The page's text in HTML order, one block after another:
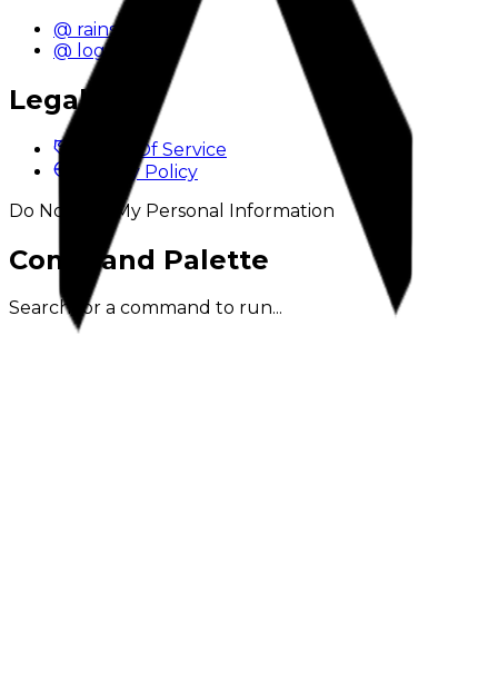
@ rainstyn
@ logix
Legal
Terms Of Service
Privacy Policy
Do Not Sell My Personal Information
Command Palette
Search for a command to run...